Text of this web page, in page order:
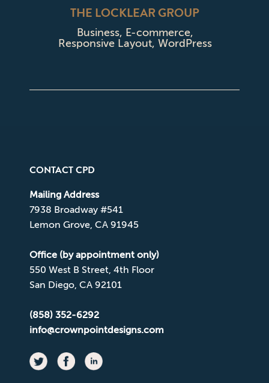
THE LOCKLEAR GROUP
Business, E-commerce,
Responsive Layout, WordPress
CONTACT CPD
Mailing Address
7938 Broadway #541
Lemon Grove, CA 91945
Office (by appointment only)
550 West B Street, 4th Floor
San Diego, CA 92101
(858) 352-6292
info@crownpointdesigns.com